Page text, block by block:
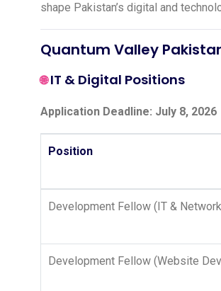
shape Pakistan’s digital and
Quantum Valley
🌐IT & Digital Positions
Application Deadline: July 8, 2026
Position
Development Fellow (IT &
Development Fellow (Website